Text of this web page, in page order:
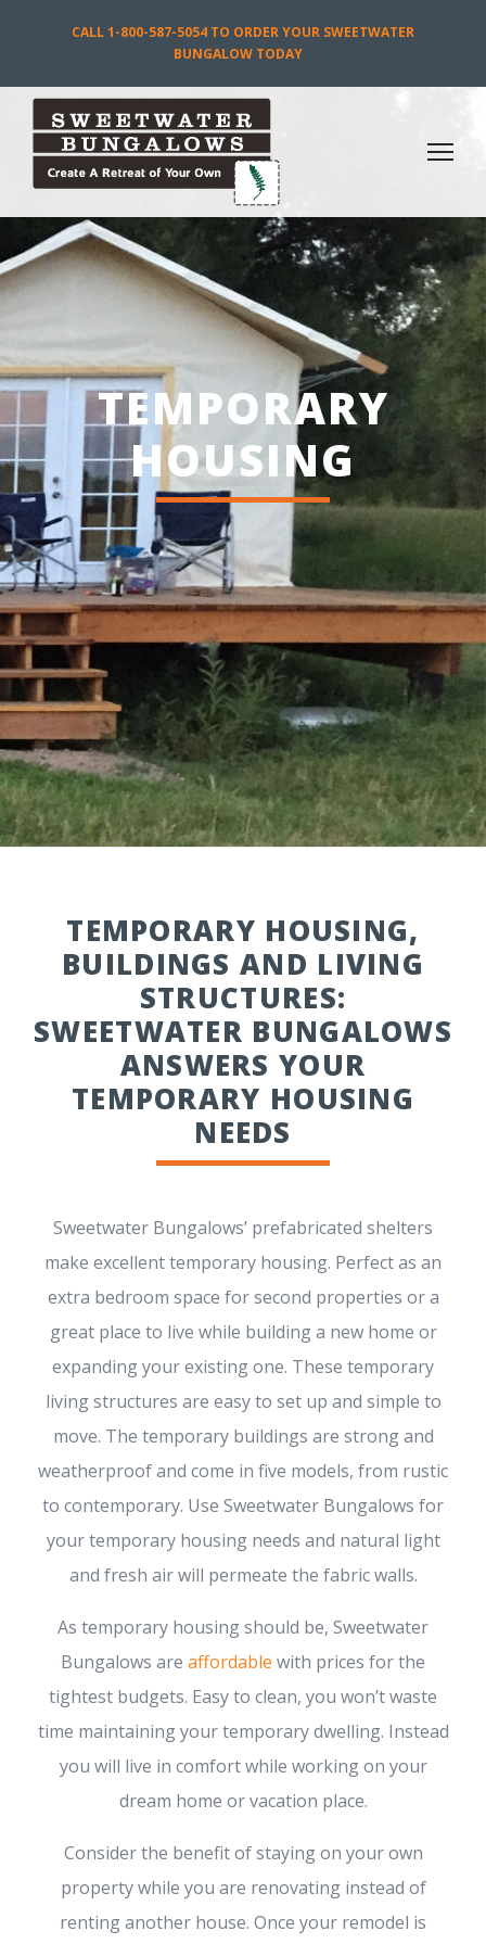
CALL 1-800-587-5054 TO ORDER YOUR SWEETWATER
BUNGALOW TODAY
TEMPORARY
HOUSING
TEMPORARY HOUSING,
BUILDINGS AND LIVING
STRUCTURES:
SWEETWATER BUNGALOWS
ANSWERS YOUR
TEMPORARY HOUSING
NEEDS
Sweetwater Bungalows’ prefabricated shelters
make excellent temporary housing. Perfect as an
extra bedroom space for second properties or a
great place to live while building a new home or
expanding your existing one. These temporary
living structures are easy to set up and simple to
move. The temporary buildings are strong and
weatherproof and come in five models, from rustic
to contemporary. Use Sweetwater Bungalows for
your temporary housing needs and natural light
and fresh air will permeate the fabric walls.
As temporary housing should be, Sweetwater
Bungalows are affordable with prices for the
tightest budgets. Easy to clean, you won’t waste
time maintaining your temporary dwelling. Instead
you will live in comfort while working on your
dream home or vacation place.
Consider the benefit of staying on your own
property while you are renovating instead of
renting another house. Once your remodel is